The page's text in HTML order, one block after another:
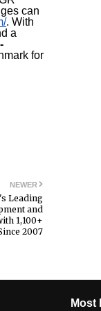
can
. With
a
for
NEWER
Leading
and
1,100+
2007
Most